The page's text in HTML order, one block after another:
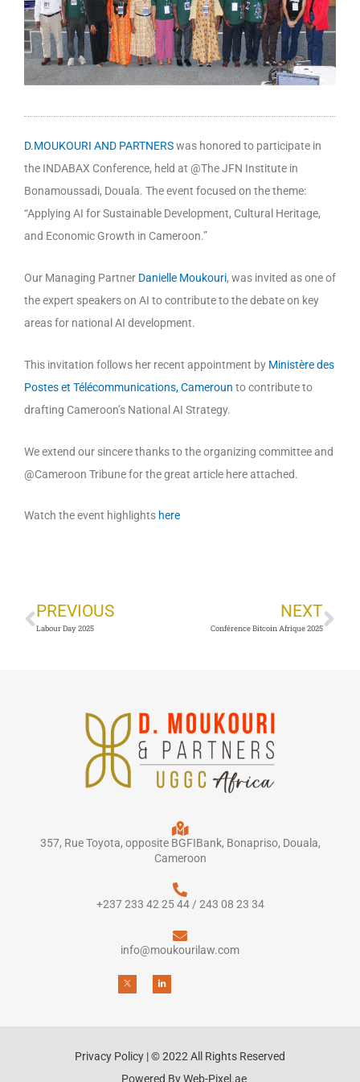
D.MOUKOURI AND PARTNERSwas honored to participate in
the INDABAX Conference, held at @The JFN Institute in
Bonamoussadi, Douala. The event focused on the theme:
“Applying AI for Sustainable Development, Cultural Heritage,
and Economic Growth in Cameroon.”
Our Managing Partner Danielle Moukouri, was invited as one of
the expert speakers on AI to contribute to the debate on key
areas for national AI development.
This invitation follows her recent appointment by Ministère des
Postes et Télécommunications, Cameroun to contribute to
drafting Cameroon’s National AI Strategy.
We extend our sincere thanks to the organizing committee and
@Cameroon Tribune for the great article here attached.
Watch the event highlights here
PREVIOUS
Labour Day 2025
NEXT
Conférence Bitcoin Afrique 2025
357, Rue Toyota, opposite BGFIBank, Bonapriso, Douala,
Cameroon
+237 233 42 25 44 / 243 08 23 34
info@moukourilaw.com
Privacy Policy | © 2022 All Rights Reserved
Powered By Web-Pixel.ae